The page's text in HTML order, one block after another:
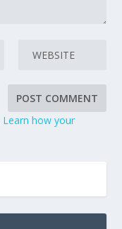
Learn how your